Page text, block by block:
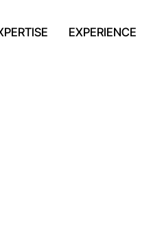
EXPERIENCE